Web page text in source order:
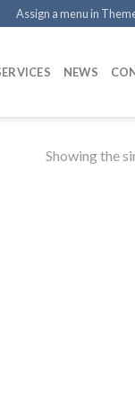
Assign a menu in
NEWS
Showing the